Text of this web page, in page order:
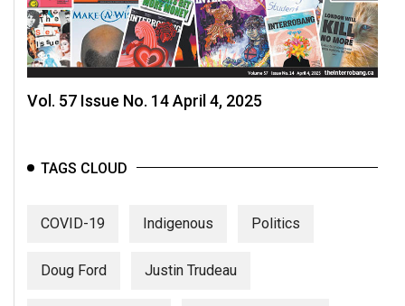
Vol. 57 Issue No. 14 April 4, 2025
TAGS CLOUD
COVID-19 Indigenous Politics
Doug Ford Justin Trudeau